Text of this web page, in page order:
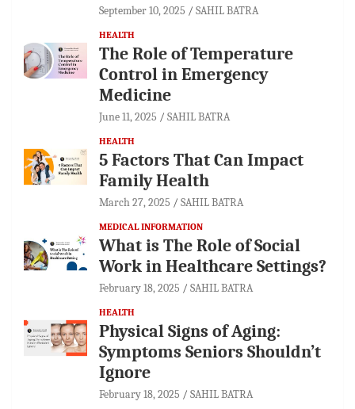
September 10, 2025 SAHIL BATRA
HEALTH
The Role of Temperature
Control in Emergency
Medicine
June 11, 2025 SAHIL BATRA
HEALTH
5 Factors That Can Impact
Family Health
March 27, 2025 SAHIL BATRA
MEDICAL INFORMATION
What is The Role of Social
Work in Healthcare Settings?
February 18, 2025 SAHIL BATRA
HEALTH
Physical Signs of Aging:
Symptoms Seniors Shouldn’t
Ignore
February 18, 2025 SAHIL BATRA